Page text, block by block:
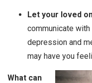
Let your loved
communicate
depression and
may have you
What can